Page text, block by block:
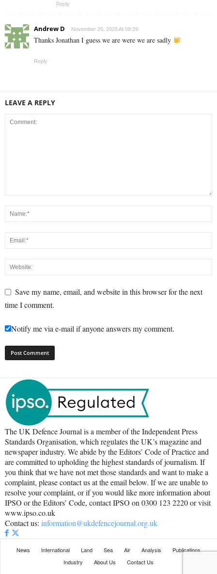
Reply
Andrew D November 25, 2025 At 09:29
Thanks Jonathan I guess we are were we are sadly
Reply
LEAVE A REPLY
Save my name, email, and website in this browser for the next
time I comment.
Notify me via e-mail if anyone answers my comment.
The UK Defence Journal is a member of the Independent Press
Standards Organisation, which regulates the UK’s magazine and
newspaper industry. We abide by the Editors’ Code of Practice and
are committed to upholding the highest standards of journalism. If
you think that we have not met those standards and want to make a
complaint, please contact us at the email below. If we are unable to
resolve your complaint, or if you would like more information about
IPSO or the Editors’ Code, contact IPSO on 0300 123 2220 or visit
www.ipso.co.uk
Contact us: information@ukdefencejournal.org.uk
News International Land Sea Air Analysis
Publications
Industry
About Us
Contact Us